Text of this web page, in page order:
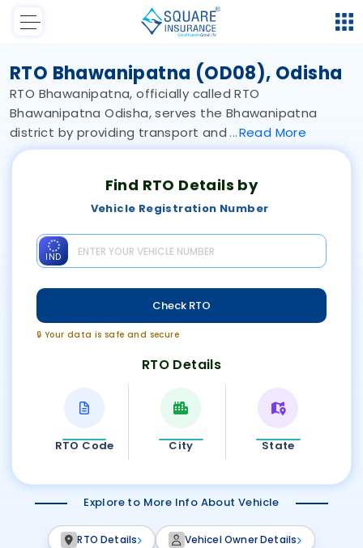
RTO Bhawanipatna (OD08), Odisha
RTO Bhawanipatna, officially called RTO
Bhawanipatna Odisha, serves the Bhawanipatna
district by providing transport and Read More
Find RTO Details by
Vehicle Registration Number
IND
Check RTO
🔒 Your data is safe and secure
RTO Details
RTO Code City State
Explore to More Info About Vehicle
RTO Details Vehicel Owner Details